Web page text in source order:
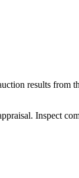
results
Inspect